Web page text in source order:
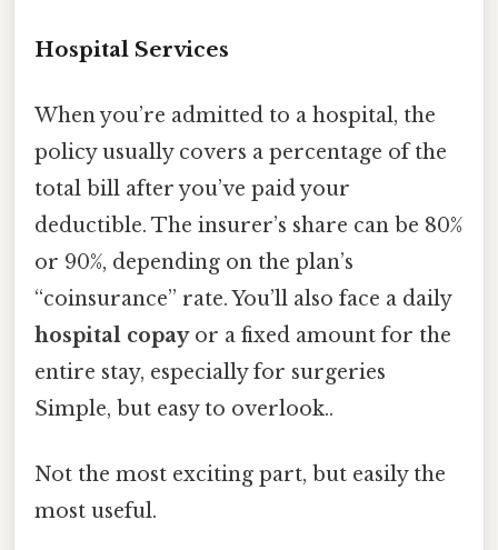
Hospital Services
When you’re admitted to a hospital, the
policy usually covers a percentage of the
total bill after you’ve paid your
deductible. The insurer’s share can be 80%
or 90%, depending on the plan’s
“coinsurance” rate. You’ll also face a daily
hospital copayor a fixed amount for the
entire stay, especially for surgeries
Simple, but easy to overlook..
Not the most exciting part, but easily the
most useful.